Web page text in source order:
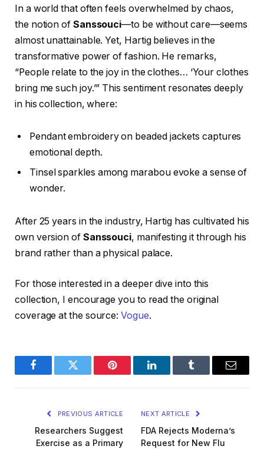
In a world that often feels overwhelmed by chaos,
the notion of Sanssouci—to be without care—seems
almost unattainable. Yet, Hartig believes in the
transformative power of fashion. He remarks,
“People relate to the joy in the clothes… ‘Your clothes
bring me such joy.’” This sentiment resonates deeply
in his collection, where:
Pendant embroidery on beaded jackets captures
emotional depth.
Tinsel sparkles among marabou evoke a sense of
wonder.
After 25 years in the industry, Hartig has cultivated his
own version of Sanssouci, manifesting it through his
brand rather than a physical palace.
For those interested in a deeper dive into this
collection, I encourage you to read the original
coverage at the source:Vogue.
FacebookTwitter Pinterest LinkedInTumblr Email
PREVIOUS ARTICLE
Researchers Suggest
Exercise as a Primary
NEXT ARTICLE
FDA Rejects Moderna’s
Request for New Flu